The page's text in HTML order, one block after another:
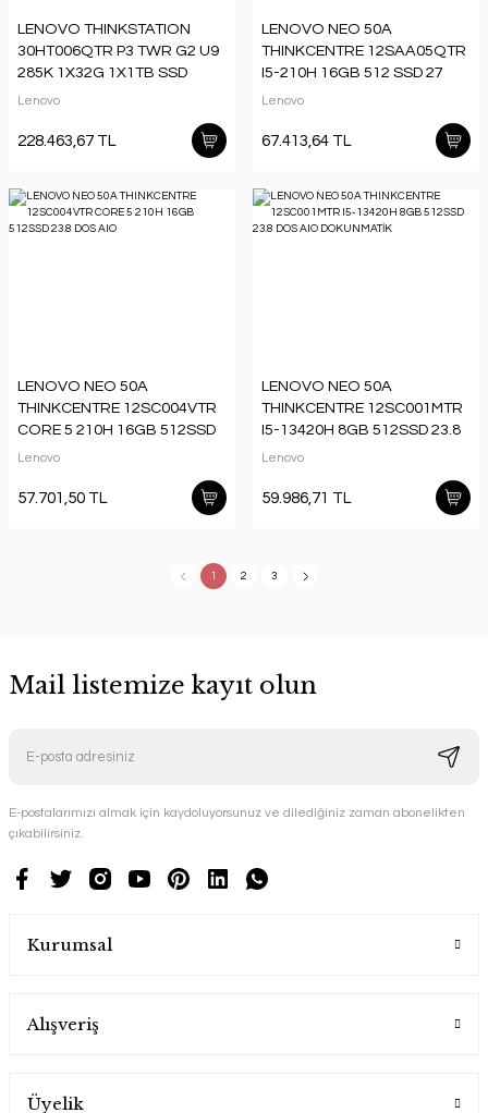
LENOVO THINKSTATION
30HT006QTR P3 TWR G2 U9
285K 1X32G 1X1TB SSD
NVIDIA RTX4000 20GB W11P
Lenovo
228.463,67 TL
LENOVO NEO 50A
THINKCENTRE 12SAA05QTR
I5-210H 16GB 512 SSD 27
WIN11PRO AIO
Lenovo
67.413,64 TL
LENOVO NEO 50A
THINKCENTRE 12SC004VTR
CORE 5 210H 16GB 512SSD
23.8 DOS AIO
Lenovo
57.701,50 TL
LENOVO NEO 50A
THINKCENTRE 12SC001MTR
I5-13420H 8GB 512SSD 23.8
DOS AIO DOKUNMATİK
Lenovo
59.986,71 TL
1 2 3
Mail listemize kayıt olun
E-postalarımızı almak için kaydoluyorsunuz ve dilediğiniz zaman abonelikten
çıkabilirsiniz.
Kurumsal
Alışveriş
Üyelik